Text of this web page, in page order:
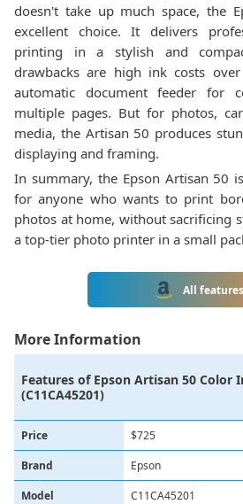
doesn't take up much space, the
excellent choice. It delivers
printing in a stylish and
drawbacks are high ink costs
automatic document feeder for
multiple pages. But for photos,
media, the Artisan 50 produces
displaying and framing.
In summary, the Epson Artisan 50
for anyone who wants to print
photos at home, without sacrificing
a top-tier photo printer in a small
All features
More Information
Features of Epson Artisan 50 Color
(C11CA45201)
Price
$725
Brand
Epson
Model
C11CA45201